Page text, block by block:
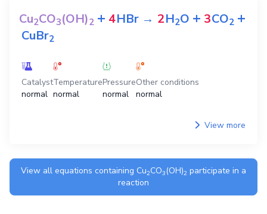
Cu2CO3(OH)2 + 4HBr → 2H2O + 3CO2 +
CuBr2
Catalyst
normal
Temperature
normal
Pressure
normal
Other conditions
normal
View more
View all equations containing Cu2CO3(OH)2 participate in a
reaction